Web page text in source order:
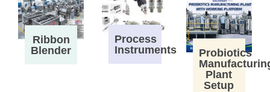
Ribbon
Blender
Process
Instruments
Probiotics
Plant
Setup